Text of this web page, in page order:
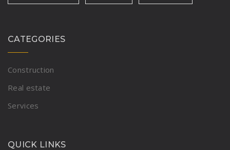
CATEGORIES
Construction
Real estate
Services
QUICK LINKS